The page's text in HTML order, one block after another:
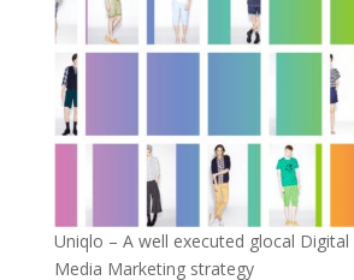
Uniqlo – A well executed glocal Digital
Media Marketing strategy